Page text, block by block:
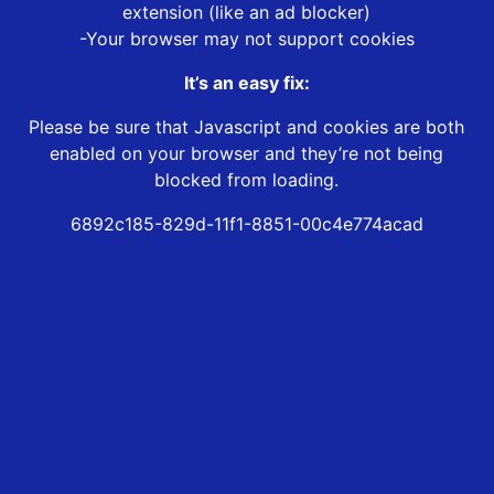
extension (like an ad blocker)
-Your browser may not support cookies
It’s an easy fix:
Please be sure that Javascript and cookies are both
enabled on your browser and they’re not being
blocked from loading.
6892c185-829d-11f1-8851-00c4e774acad